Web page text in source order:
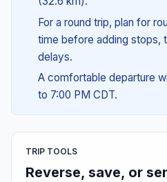
For a round trip, plan for
time before adding stops,
delays.
A comfortable departure
to 7:00 PM CDT.
TRIP TOOLS
Reverse, save, or